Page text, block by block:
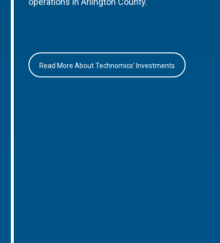
Read More About Technomics’ Investments